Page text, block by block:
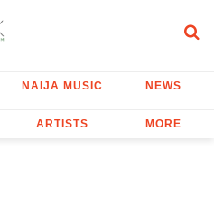
NAIJA MUSIC NEWS
ARTISTS MORE